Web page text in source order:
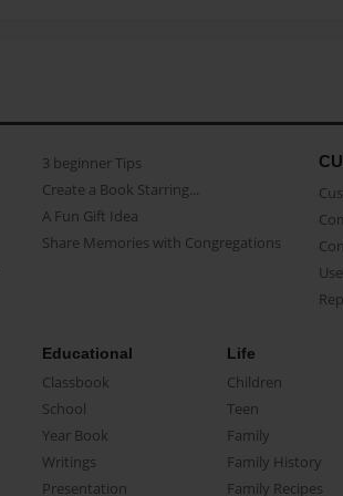
3 beginner Tips
Create a Book Starring...
A Fun Gift Idea
Share Memories with Congregations
Educational
Classbook
School
Year Book
Writings
Presentation
Life
Children
Teen
Family
Family History
Family Recipes